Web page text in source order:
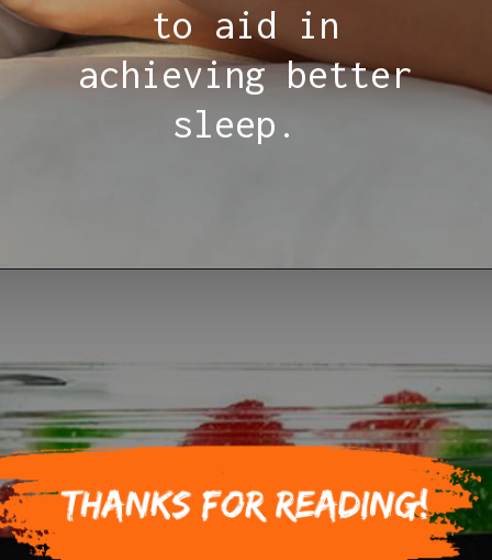
to aid in
achieving better
sleep.